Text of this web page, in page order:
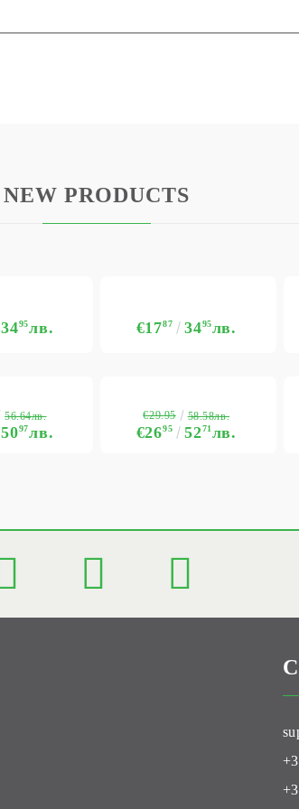
NEW PRODUCTS
3495лв. €1787 3495лв.
5097лв.
56.64лв.
€2695 5271лв.
€29.95 58.58лв.